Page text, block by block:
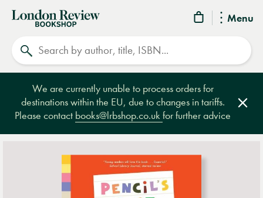
Menu
London
Review
Bookshop
We are currently unable to process orders for
destinations within the EU, due to changes in tariffs.
Please contact books@lrbshop.co.ukfor further advice